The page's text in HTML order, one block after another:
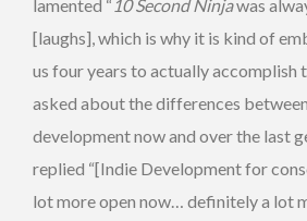
lamented “ 10 Second Ninjawas
[laughs], which is why it is kind of
us four years to actually accomplish
asked about the differences
development now and over the last
replied “[Indie Development for
lot more open now… definitely a lot